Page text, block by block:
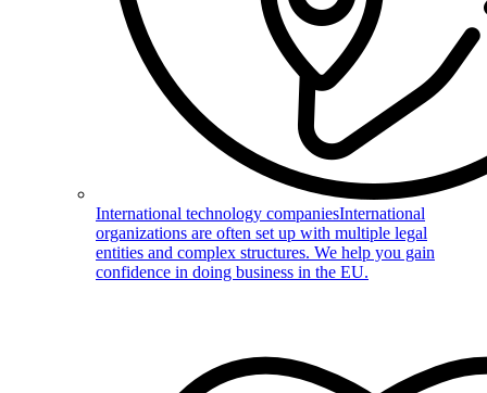
International technology companiesInternational
organizations are often set up with multiple legal
entities and complex structures. We help you gain
confidence in doing business in the EU.